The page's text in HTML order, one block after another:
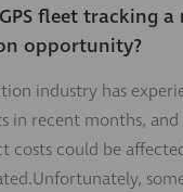
fleet tracking a
opportunity?
industry has
in recent months,
costs could be